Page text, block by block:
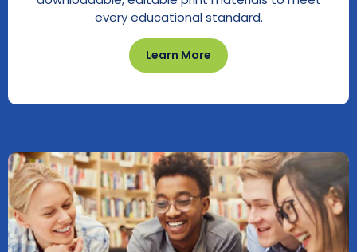
Learn More
every educational standard.